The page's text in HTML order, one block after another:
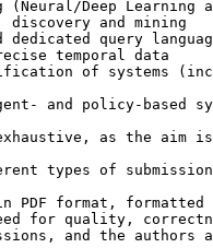
Deep Learning
discovery and mining
dedicated query
temporal data
of systems
and policy-based
as the
types of
in PDF format,
for quality,
and the